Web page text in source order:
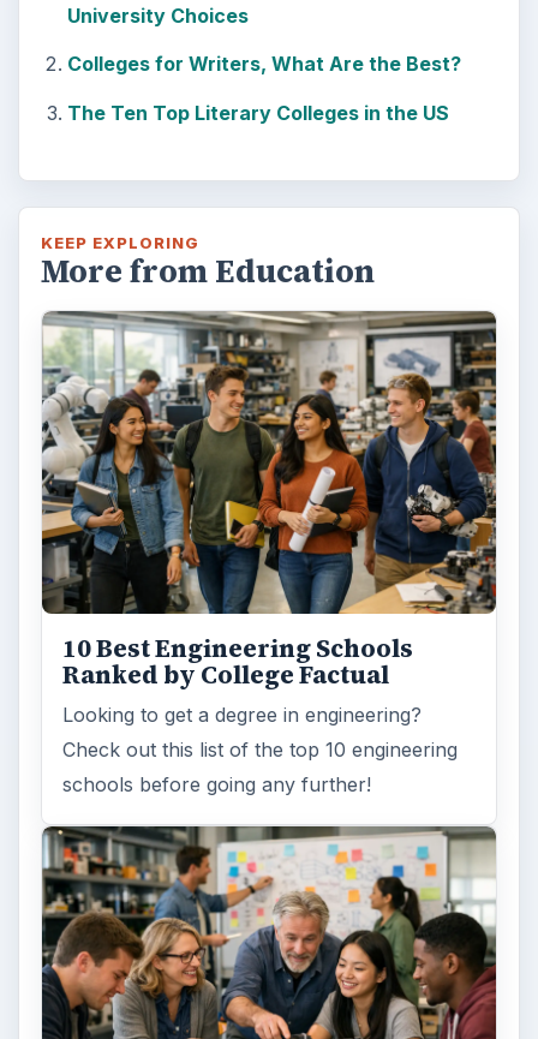
University Choices
Colleges for Writers, What Are the Best?
The Ten Top Literary Colleges in the US
KEEP EXPLORING
More from Education
10 Best Engineering Schools
Ranked by College Factual
Looking to get a degree in engineering?
Check out this list of the top 10 engineering
schools before going any further!